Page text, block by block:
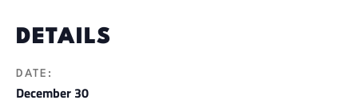
DETAILS
DATE:
December 30